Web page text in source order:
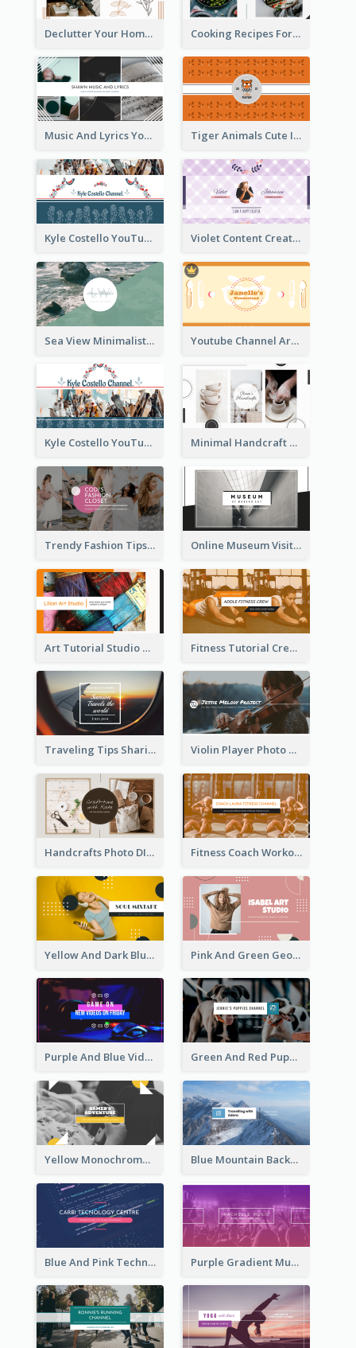
Declutter Your Home YouTube Channel Art Cooking Recipes For Beginners YouTube Channel Art
Music And Lyrics YouTube Channel Art Tiger Animals Cute Illustration YouTube Channel Art
Kyle Costello YouTube Channel Art (viewable on all devices) Violet Content Creator YouTube Channel Art
Sea View Minimalist Logo YouTube Channel Art Youtube Channel Art Created For Personal Channel
Kyle Costello YouTube Channel Art Minimal Handcraft Tutorial Ceramics YouTube Channel Art
Trendy Fashion Tips Sharing YouTube Channel Art Online Museum Visiting Art YouTube Channel Art
Art Tutorial Studio Art YouTube Channel Art Fitness Tutorial Crew Sports YouTube Channel Art
Traveling Tips Sharing YouTube Channel Art Violin Player Photo Classic Music YouTube Channel Art
Handcrafts Photo DIY Influencer YouTube Channel Art Fitness Coach Workout Classes YouTube Channel Art
Yellow And Dark Blue Musician Mixtape YouTube Channel Art Pink And Green Geometric Art Studio YouTube Channel Art
Purple And Blue Video Game Photo YouTube Channel Art Green And Red Puppy Photo Puppies Vlog YouTube Channel Art
Yellow Monochrome Games Playing YouTube Channel Art Blue Mountain Background Hiking Vlog YouTube Cannel Art
Blue And Pink Technology YouTube Channel Art Purple Gradient Music Photo Music YouTube Channel Art